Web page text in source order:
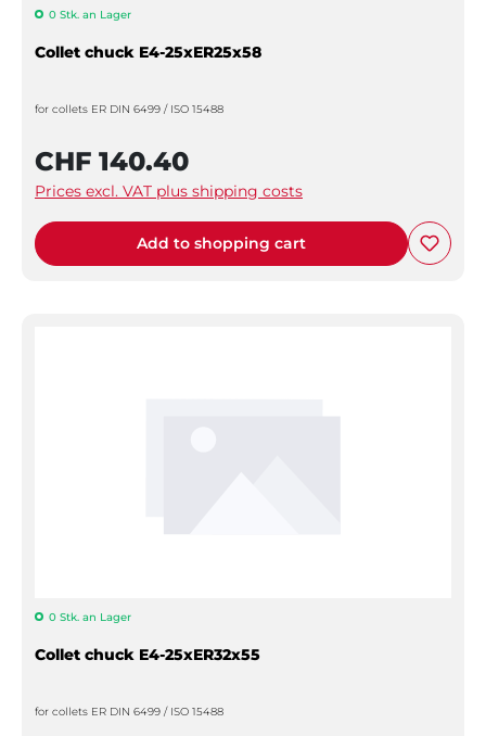
0 Stk. an Lager
Collet chuck E4-25xER25x58
for collets ER DIN 6499 / ISO 15488
CHF 140.40
Prices excl. VAT plus shipping costs
Add to shopping cart
0 Stk. an Lager
Collet chuck E4-25xER32x55
for collets ER DIN 6499 / ISO 15488